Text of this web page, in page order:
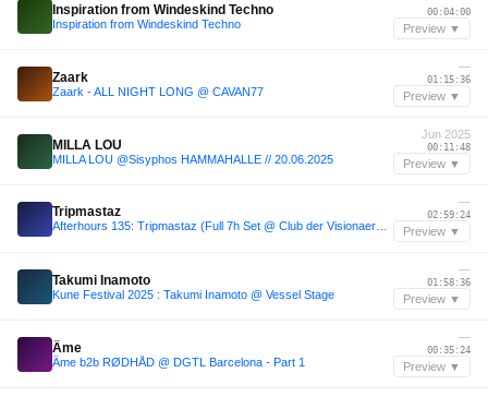
Inspiration from Windeskind Techno
Inspiration from Windeskind Techno
00:04:00
Preview ▼
Zaark
Zaark - ALL NIGHT LONG @ CAVAN77
—
01:15:36
Preview ▼
MILLA LOU
MILLA LOU @Sisyphos HAMMAHALLE // 20.06.2025
Jun 2025
00:11:48
Preview ▼
Tripmastaz
—
02:59:24
Preview ▼
Takumi Inamoto
Kune Festival 2025 : Takumi Inamoto @ Vessel Stage
—
01:58:36
Preview ▼
Âme
Âme b2b RØDHÅD @ DGTL Barcelona - Part 1
—
00:35:24
Preview ▼